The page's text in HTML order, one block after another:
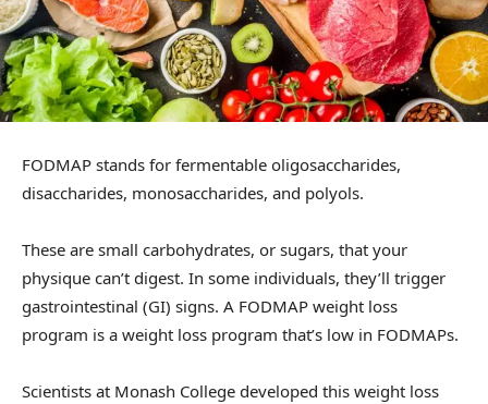
FODMAP stands for fermentable oligosaccharides,
disaccharides, monosaccharides, and polyols.
These are small carbohydrates, or sugars, that your
physique can’t digest. In some individuals, they’ll trigger
gastrointestinal (GI) signs. A FODMAP weight loss
program is a weight loss program that’s low in FODMAPs.
Scientists at Monash College developed this weight loss